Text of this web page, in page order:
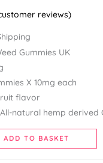
reviews)
Gummies UK
X 10mg each
flavor
natural hemp derived
ADD TO BASKET